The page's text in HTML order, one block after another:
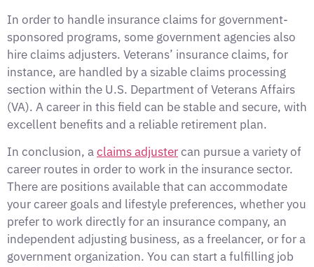
In order to handle insurance claims for government-
sponsored programs, some government agencies also
hire claims adjusters. Veterans’ insurance claims, for
instance, are handled by a sizable claims processing
section within the U.S. Department of Veterans Affairs
(VA). A career in this field can be stable and secure, with
excellent benefits and a reliable retirement plan.
In conclusion, aclaims adjustercan pursue a variety of
career routes in order to work in the insurance sector.
There are positions available that can accommodate
your career goals and lifestyle preferences, whether you
prefer to work directly for an insurance company, an
independent adjusting business, as a freelancer, or for a
government organization. You can start a fulfilling job